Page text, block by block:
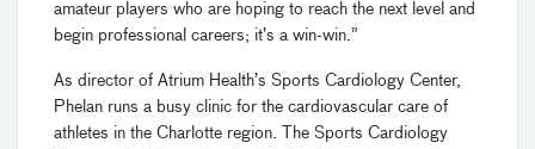
amateur players who are hoping to reach the next level and
begin professional careers; it’s a win-win.”
As director of Atrium Health’s Sports Cardiology Center,
Phelan runs a busy clinic for the cardiovascular care of
athletes in the Charlotte region. The Sports Cardiology